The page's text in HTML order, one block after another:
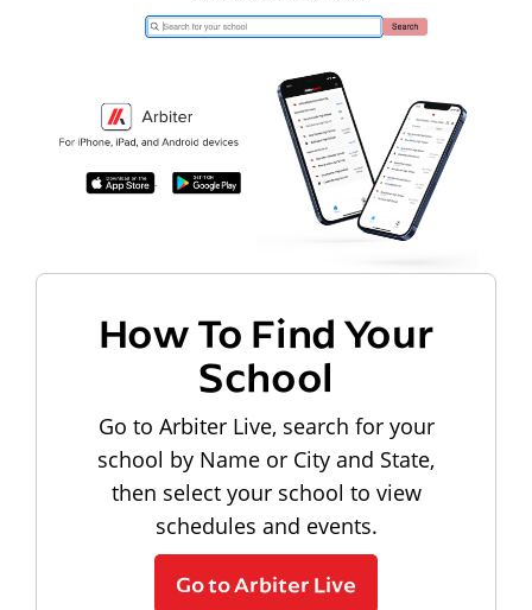
How To Find Your
School
Go to Arbiter Live, search for your
school by Name or City and State,
then select your school to view
schedules and events.
Go to Arbiter Live